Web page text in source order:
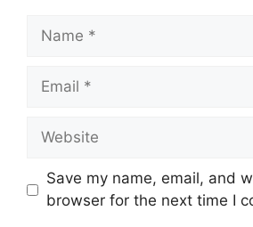
Name
Email
Website
Save my name, email, and
browser for the next time I